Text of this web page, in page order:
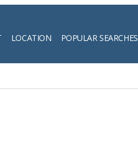
LOCATION POPULAR SEARCHES
Search